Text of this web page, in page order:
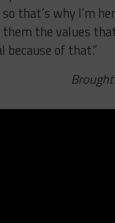
so that’s why I’m
the values
because of that.”